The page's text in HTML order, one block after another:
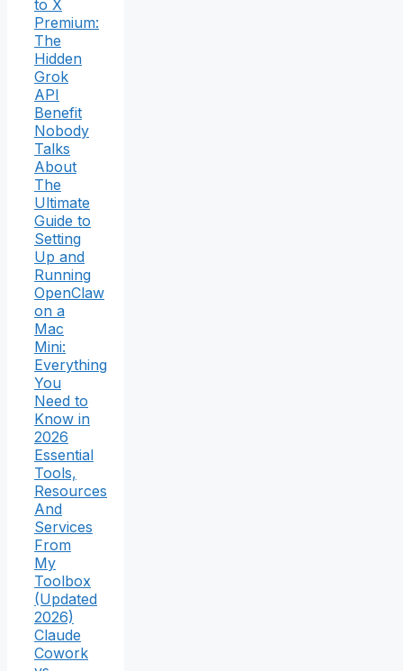
to X
Premium:
The
Hidden
Grok
API
Benefit
Nobody
Talks
About
The
Ultimate
Guide to
Setting
Up and
Running
OpenClaw
on a
Mac
Mini:
Everything
You
Need to
Know in
2026
Essential
Tools,
Resources
And
Services
From
My
Toolbox
(Updated
2026)
Claude
Cowork